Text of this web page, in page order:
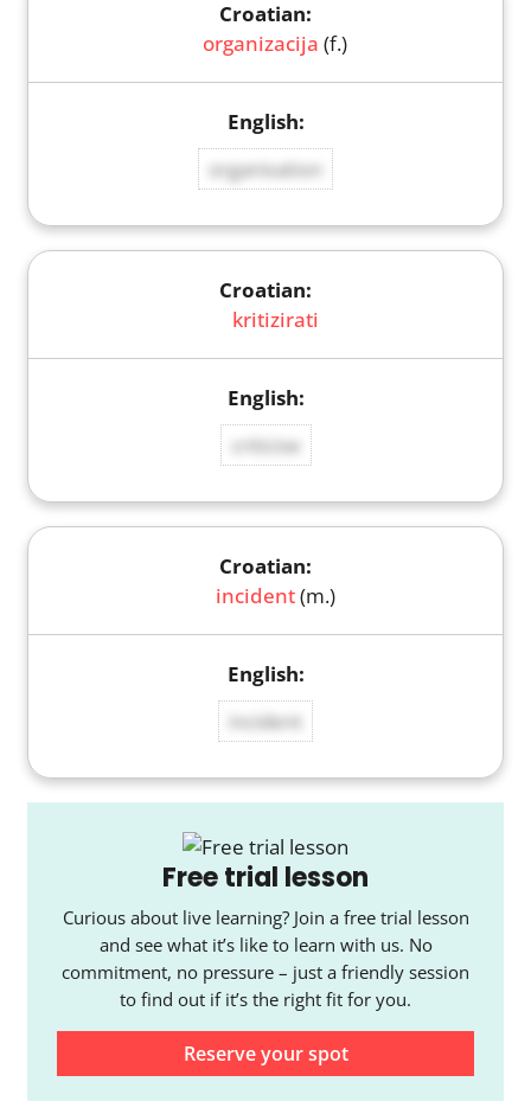
organizacija (f.)
organisation
kritizirati
criticise
incident(m.)
incident
Free trial lesson
Curious about live learning? Join a free trial lesson
and see what it’s like to learn with us. No
commitment, no pressure – just a friendly session
to find out if it’s the right fit for you.
Reserve your spot